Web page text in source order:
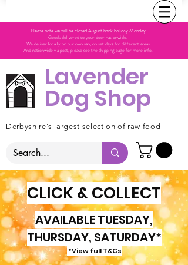
Please note we will be closed August bank holiday Monday.
Goods delivered to your door nationwide.
We deliver locally on our own van, on set days for different areas.
And nationwide via post, please see the shipping page for more info.
Lavender
Dog Shop
Derbyshire's largest selection of raw food
CLICK & COLLECT
AVAILABLE TUESDAY,
THURSDAY, SATURDAY*
*View full T&Cs